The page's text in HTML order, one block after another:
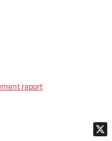
report